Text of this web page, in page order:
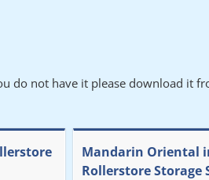
do not have it please download it
Mandarin Oriental
Rollerstore Storage